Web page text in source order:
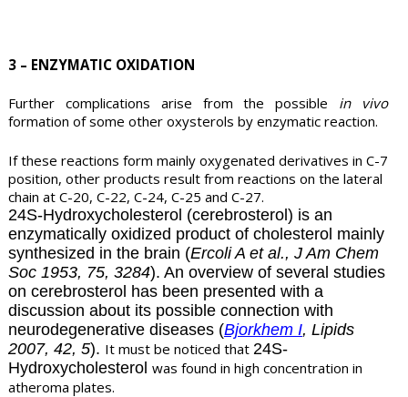
3 – ENZYMATIC OXIDATION
Further complications arise from the possible in vivo
formation of some other oxysterols by enzymatic reaction.
If these reactions form mainly oxygenated derivatives in C-7
position, other products result from reactions on the lateral
chain at C-20, C-22, C-24, C-25 and C-27.
24S-Hydroxycholesterol (cerebrosterol) is an
enzymatically oxidized product of cholesterol mainly
synthesized in the brain (Ercoli A et al., J Am Chem
Soc 1953, 75, 3284). An overview of several studies
on cerebrosterol has been presented with a
discussion about its possible connection with
neurodegenerative diseases (Bjorkhem I, Lipids
2007, 42, 5). It must be noticed that 24S-
Hydroxycholesterol was found in high concentration in
atheroma plates.